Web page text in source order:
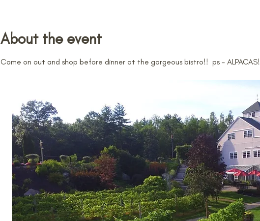
About the event
Come on out and shop before dinner at the gorgeous bistro!!  ps - ALPACAS!